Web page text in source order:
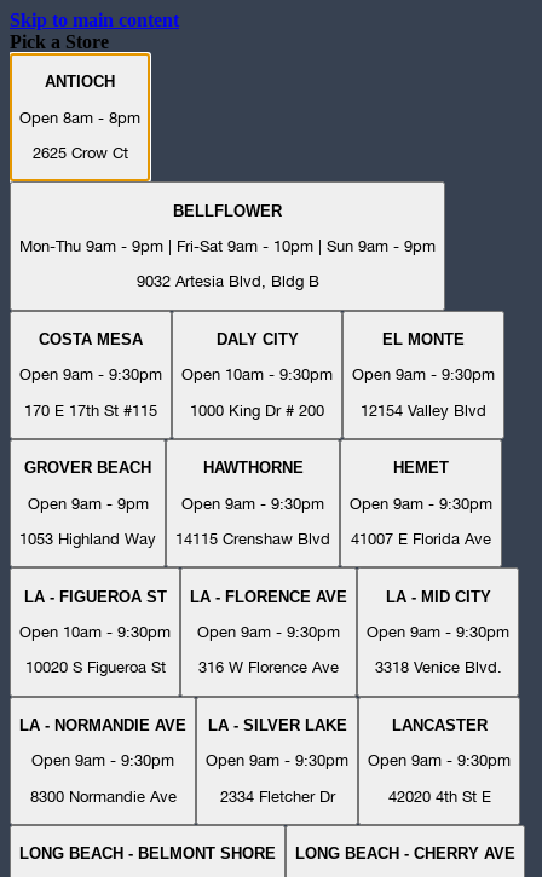
Skip to main content
Pick a Store
ANTIOCH
Open 8am - 8pm
2625 Crow Ct
BELLFLOWER
Mon-Thu 9am - 9pm | Fri-Sat 9am - 10pm | Sun 9am - 9pm
9032 Artesia Blvd, Bldg B
COSTA MESA
Open 9am - 9:30pm
170 E 17th St #115
DALY CITY
Open 10am - 9:30pm
1000 King Dr # 200
EL MONTE
Open 9am - 9:30pm
12154 Valley Blvd
GROVER BEACH
Open 9am - 9pm
1053 Highland Way
HAWTHORNE
Open 9am - 9:30pm
14115 Crenshaw Blvd
HEMET
Open 9am - 9:30pm
41007 E Florida Ave
LA - FIGUEROA ST
Open 10am - 9:30pm
10020 S Figueroa St
LA - FLORENCE AVE
Open 9am - 9:30pm
316 W Florence Ave
LA - MID CITY
Open 9am - 9:30pm
3318 Venice Blvd.
LA - NORMANDIE AVE
Open 9am - 9:30pm
8300 Normandie Ave
LA - SILVER LAKE
Open 9am - 9:30pm
2334 Fletcher Dr
LANCASTER
Open 9am - 9:30pm
42020 4th St E
LONG BEACH - BELMONT SHORE LONG BEACH - CHERRY AVE